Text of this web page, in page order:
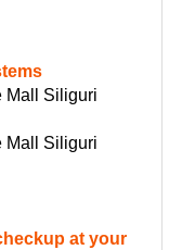
Mall Siliguri
Mall Siliguri
at your